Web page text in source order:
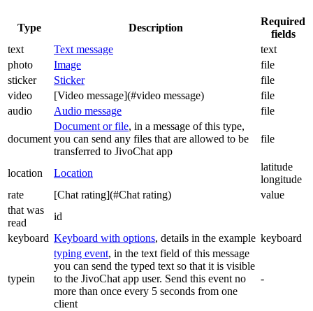
Type Description
Required
fields
text
Text message
text
photo
Image
file
sticker
Sticker
file
video
[Video message](#video message)
file
audio
Audio message file
document
Document or file, in a message of this type,
you can send any files that are allowed to be
transferred to JivoChat app
file
location Location
latitude
longitude
rate
[Chat rating](#Chat rating)
value
that was
read
id
keyboard Keyboard with options, details in the example keyboard
typein
typing event, in the text field of this message
you can send the typed text so that it is visible
to the JivoChat app user. Send this event no
more than once every 5 seconds from one
client
-